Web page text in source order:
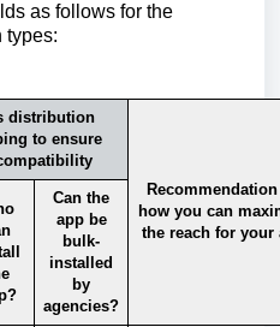
as follows for the
types:
distribution
to ensure
how you can
the reach for your
Can the
app be
bulk-
installed
by
agencies?